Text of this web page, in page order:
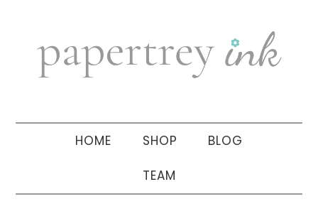
navigation
sidebar
HOME SHOP BLOG
TEAM